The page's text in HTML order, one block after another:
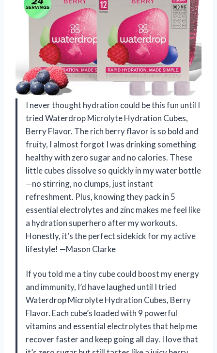
I never thought hydration could be this fun until I
tried Waterdrop Microlyte Hydration Cubes,
Berry Flavor. The rich berry flavor is so bold and
fruity, I almost forgot I was drinking something
healthy with zero sugar and no calories. These
little cubes dissolve so quickly in my water bottle
—no stirring, no clumps, just instant
refreshment. Plus, knowing they pack in 5
essential electrolytes and zinc makes me feel like
a hydration superhero after my workouts.
Honestly, it’s the perfect sidekick for my active
lifestyle! —Mason Clarke
If you told me a tiny cube could boost my energy
and immunity, I’d have laughed until I tried
Waterdrop Microlyte Hydration Cubes, Berry
Flavor. Each cube’s loaded with 9 powerful
vitamins and essential electrolytes that help me
recover faster and keep going all day. I love that